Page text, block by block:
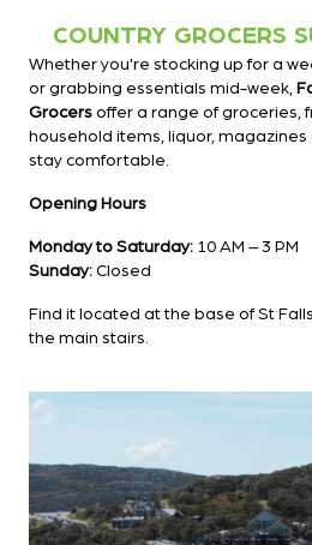
COUNTRY GROCERS
Whether you're stocking up for a
or grabbing essentials mid-week,
Grocersoffer a range of groceries,
household items, liquor,
stay comfortable.
Opening Hours
Monday to Saturday: 10 AM – 3 PM
Sunday:Closed
Find it located at the base of St
the main stairs.